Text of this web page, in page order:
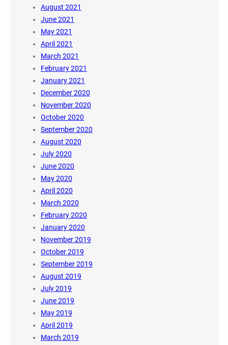
August 2021
June 2021
May 2021
April 2021
March 2021
February 2021
January 2021
December 2020
November 2020
October 2020
September 2020
August 2020
July 2020
June 2020
May 2020
April 2020
March 2020
February 2020
January 2020
November 2019
October 2019
September 2019
August 2019
July 2019
June 2019
May 2019
April 2019
March 2019